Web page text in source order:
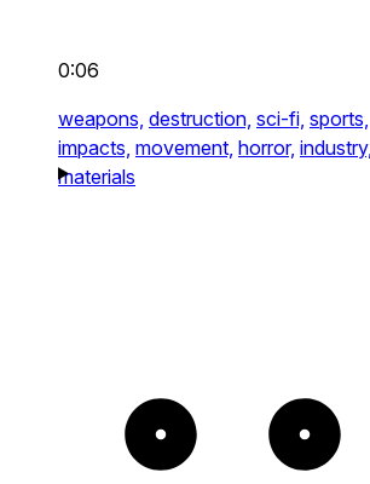
0:06
weapons, destruction, sci-fi, sports,
impacts, movement, horror, industry,
materials